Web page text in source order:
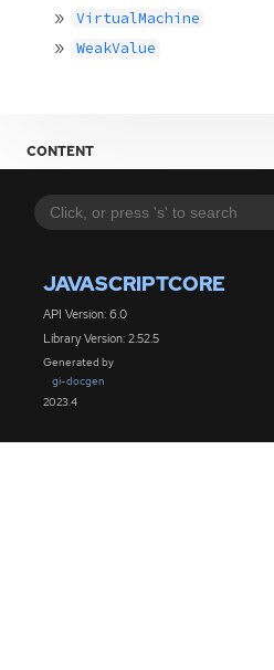
JAVASCRIPTCORE
API Version: 6.0
Library Version: 2.52.5
Generated by
gi-docgen
2023.4
VirtualMachine
WeakValue
CONTENT